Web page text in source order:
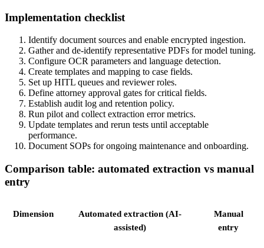
Implementation checklist
Identify document sources and enable encrypted ingestion.
Gather and de-identify representative PDFs for model tuning.
Configure OCR parameters and language detection.
Create templates and mapping to case fields.
Set up HITL queues and reviewer roles.
Define attorney approval gates for critical fields.
Establish audit log and retention policy.
Run pilot and collect extraction error metrics.
Update templates and rerun tests until acceptable
performance.
Document SOPs for ongoing maintenance and onboarding.
Comparison table: automated extraction vs manual
entry
Dimension
Automated extraction (AI-
assisted)
Manual
entry